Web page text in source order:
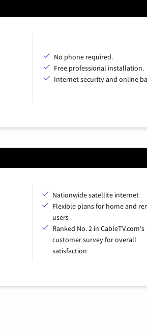
No phone required.
Free professional installation.
Internet security and online
Nationwide satellite internet
Flexible plans for home and
users
Ranked No. 2 in CableTV.com's
customer survey for overall
satisfaction